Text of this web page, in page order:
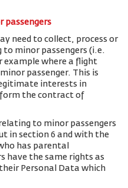
passengers
need to collect, process or
minor passengers (i.e.
example where a flight
passenger. This is
interests in
the contract of
to minor passengers
in section 6 and with the
has parental
have the same rights as
Personal Data which